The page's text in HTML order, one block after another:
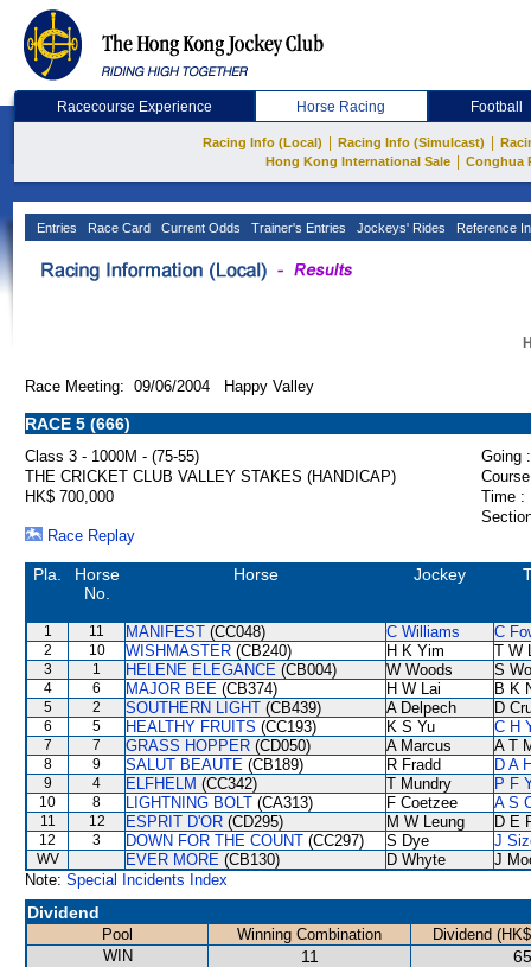
Racecourse Experience Horse Racing Football
Racing Info (Local) Racing Info (Simulcast)
Hong Kong International Sale
Conghua
Entries Race Card Current Odds Trainer's Entries Jockeys' Rides Reference
Race Meeting: 09/06/2004 Happy Valley
RACE 5 (666)
Class 3 - 1000M - (75-55)
Going :
THE CRICKET CLUB VALLEY STAKES (HANDICAP)
HK$ 700,000
Time :
Race Replay
Pla.
Horse
No.
Horse Jockey
1 11 MANIFEST (CC048) C Williams C
2 10 WISHMASTER (CB240) H K Yim T W
3 1 HELENE ELEGANCE (CB004) W Woods S
4 6 MAJOR BEE (CB374) H W Lai B K
5 2 SOUTHERN LIGHT (CB439) A Delpech D
6 5 HEALTHY FRUITS (CC193) K S Yu C H
7 7 GRASS HOPPER (CD050) A Marcus A T
8 9 SALUT BEAUTE (CB189) R Fradd D A
9 4 ELFHELM (CC342) T Mundry P F
10 8 LIGHTNING BOLT (CA313) F Coetzee A S
11 12 ESPRIT D'OR (CD295) M W Leung D E
12 3 DOWN FOR THE COUNT (CC297) S Dye J
WV EVER MORE (CB130) D Whyte
J
Note: Special Incidents Index
Dividend
Pool Winning Combination
Dividend
WIN
11